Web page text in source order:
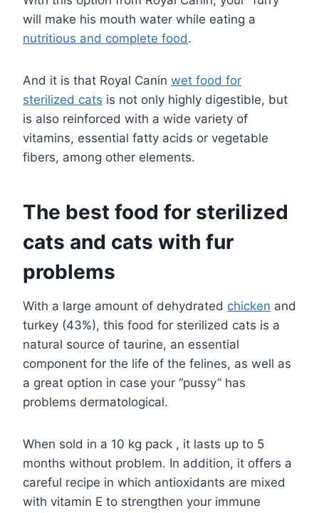
will make his mouth water while eating a
nutritious and complete food.
And it is that Royal Canin wet food for
sterilized cats is not only highly digestible, but
is also reinforced with a wide variety of
vitamins, essential fatty acids or vegetable
fibers, among other elements.
The best food for sterilized
cats and cats with fur
problems
With a large amount of dehydrated chicken and
turkey (43%), this food for sterilized cats is a
natural source of taurine, an essential
component for the life of the felines, as well as
a great option in case your “pussy” has
problems dermatological.
When sold in a 10 kg pack , it lasts up to 5
months without problem. In addition, it offers a
careful recipe in which antioxidants are mixed
with vitamin E to strengthen your immune